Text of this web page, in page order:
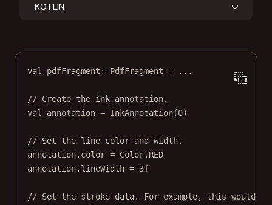
KOTLIN
val pdfFragment: PdfFragment = .. .
// Create the ink annotation.
val
annotation = InkAnnotation(0)
// Set the line color and width.
annotation.color = Color.RED
annotation.lineWidth = 3f
// Set the stroke data. For example, this would